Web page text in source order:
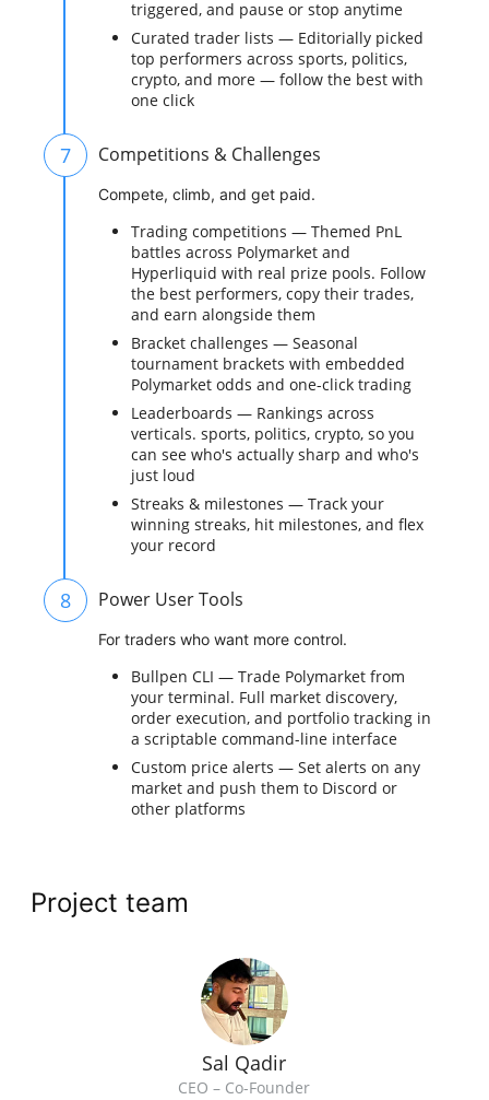
triggered, and pause or stop anytime
Curated trader lists — Editorially picked
top performers across sports, politics,
crypto, and more — follow the best with
one click
7 Competitions & Challenges
Compete, climb, and get paid.
Trading competitions — Themed PnL
battles across Polymarket and
Hyperliquid with real prize pools. Follow
the best performers, copy their trades,
and earn alongside them
Bracket challenges — Seasonal
tournament brackets with embedded
Polymarket odds and one-click trading
Leaderboards — Rankings across
verticals. sports, politics, crypto, so you
can see who's actually sharp and who's
just loud
Streaks & milestones — Track your
winning streaks, hit milestones, and flex
your record
8 Power User Tools
For traders who want more control.
Bullpen CLI — Trade Polymarket from
your terminal. Full market discovery,
order execution, and portfolio tracking in
a scriptable command-line interface
Custom price alerts — Set alerts on any
market and push them to Discord or
other platforms
Project team
Sal Qadir
CEO – Co-Founder